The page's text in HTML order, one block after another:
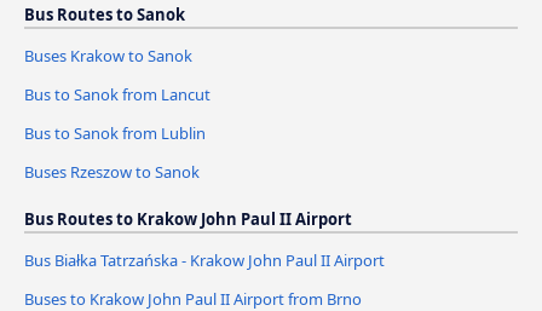
Bus Routes to Sanok
Buses Krakow to Sanok
Bus to Sanok from Lancut
Bus to Sanok from Lublin
Buses Rzeszow to Sanok
Bus Routes to Krakow John Paul II Airport
Bus Białka Tatrzańska - Krakow John Paul II Airport
Buses to Krakow John Paul II Airport from Brno